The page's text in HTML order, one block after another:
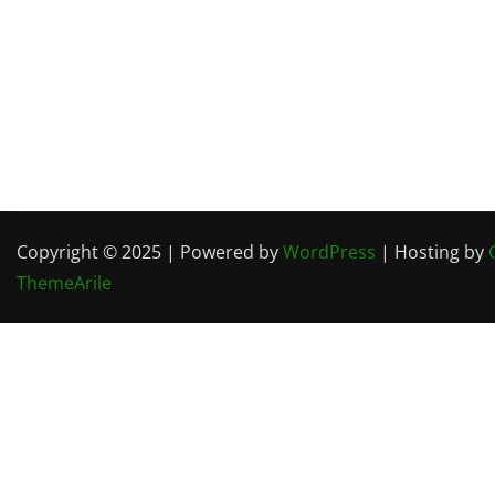
Copyright © 2025 | Powered byWordPress | Hosting by
ThemeArile